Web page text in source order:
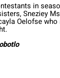
in
Sneziey
Oelofse